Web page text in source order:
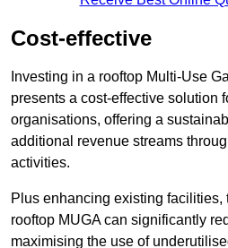
Cost-effective
Investing in a rooftop Multi-Use
presents a cost-effective solution
organisations, offering a
additional revenue streams
activities.
Plus enhancing existing facilities,
rooftop MUGA can significantly
maximising the use of